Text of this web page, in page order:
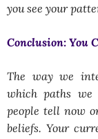
you see your
Conclusion: You
The way we
which paths
people tell now
beliefs. Your